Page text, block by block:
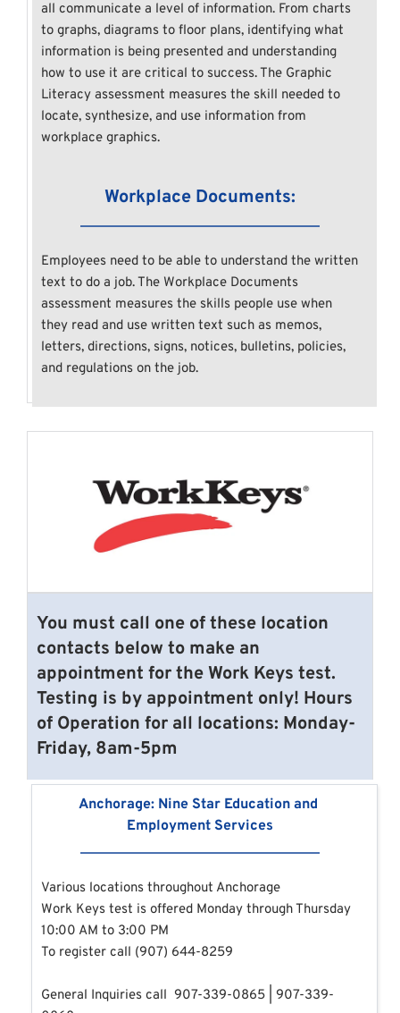
all communicate a level of information. From charts
to graphs, diagrams to floor plans, identifying what
information is being presented and understanding
how to use it are critical to success. The Graphic
Literacy assessment measures the skill needed to
locate, synthesize, and use information from
workplace graphics.
Workplace Documents:
Employees need to be able to understand the written
text to do a job. The Workplace Documents
assessment measures the skills people use when
they read and use written text such as memos,
letters, directions, signs, notices, bulletins, policies,
and regulations on the job.
You must call one of these location
contacts below to make an
appointment for the Work Keys test.
Testing is by appointment only! Hours
of Operation for all locations: Monday-
Friday, 8am-5pm
Anchorage: Nine Star Education and
Employment Services
Various locations throughout Anchorage
Work Keys test is offered Monday through Thursday
10:00 AM to 3:00 PM
To register call (907) 644-8259
General Inquiries call 907-339-0865 | 907-339-